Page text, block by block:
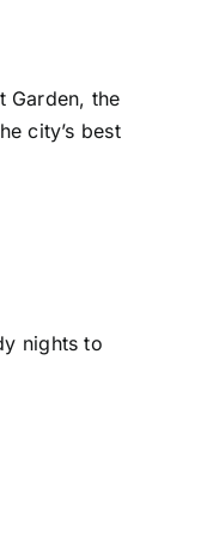
Garden, the
city’s best
nights to